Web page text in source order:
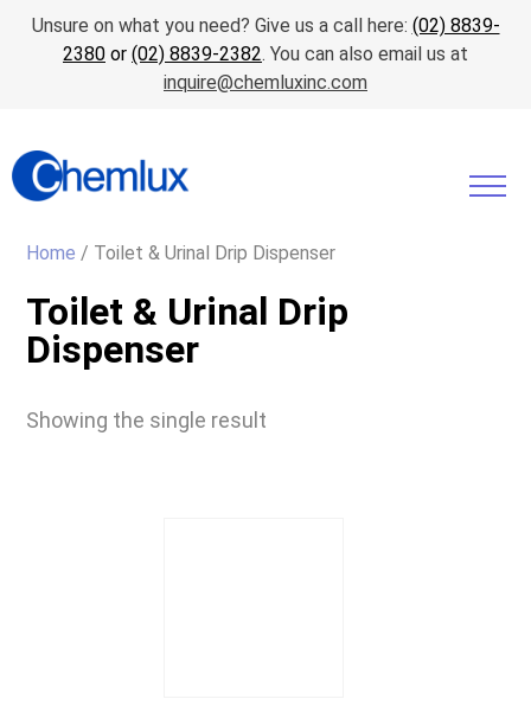
Unsure on what you need? Give us a call here: (02) 8839-
2380 or (02) 8839-2382. You can also email us at
inquire@chemluxinc.com
Home / Toilet & Urinal Drip Dispenser
Toilet & Urinal Drip
Dispenser
Showing the single result